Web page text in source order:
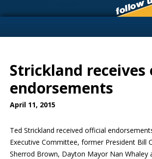
Strickland
endorsements
April 11, 2015
Ted Strickland received official
Executive Committee, former President Bill
Sherrod Brown, Dayton Mayor Nan Whaley